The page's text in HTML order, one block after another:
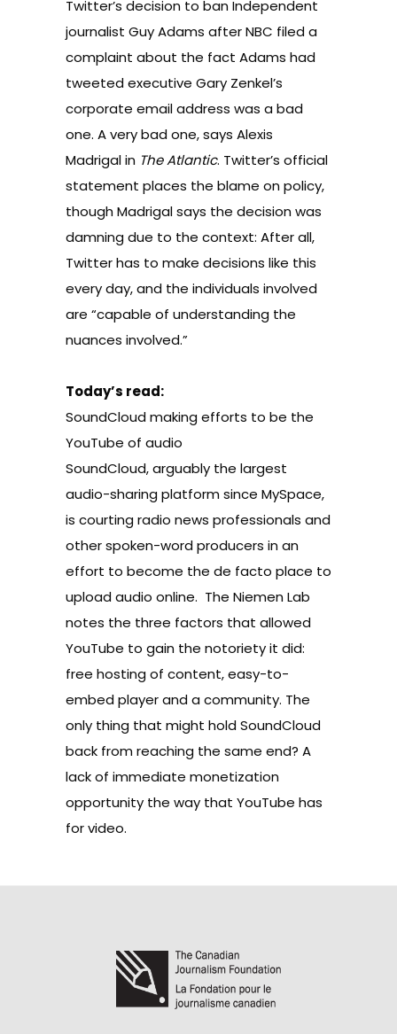
Twitter’s decision to ban Independent
journalist Guy Adams after NBC filed a
complaint about the fact Adams had
tweeted executive Gary Zenkel’s
corporate email address was a bad
one. A very bad one, says Alexis
Madrigal in The Atlantic. Twitter’s official
statement places the blame on policy,
though Madrigal says the decision was
damning due to the context: After all,
Twitter has to make decisions like this
every day, and the individuals involved
are “capable of understanding the
nuances involved.”
Today’s read:
SoundCloud making efforts to be the
YouTube of audio
SoundCloud, arguably the largest
audio-sharing platform since MySpace,
is courting radio news professionals and
other spoken-word producers in an
effort to become the de facto place to
upload audio online. The Niemen Lab
notes the three factors that allowed
YouTube to gain the notoriety it did:
free hosting of content, easy-to-
embed player and a community. The
only thing that might hold SoundCloud
back from reaching the same end? A
lack of immediate monetization
opportunity the way that YouTube has
for video.